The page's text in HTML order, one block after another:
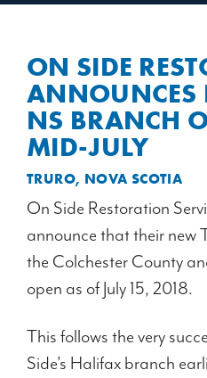
ON SIDE
ANNOUNCES
NS BRANCH
MID-JULY
TRURO, NOVA SCOTIA
On Side Restoration
announce that their new
the Colchester County
open as of July 15, 2018.
This follows the very
Side’s Halifax branch